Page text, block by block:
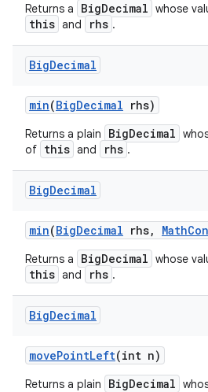
Returns a BigDecimal whose
this and rhs .
BigDecimal
min(BigDecimal rhs)
Returns a plain BigDecimal
of this and rhs .
BigDecimal
min(BigDecimal rhs, Math
Returns a BigDecimal whose
this and rhs .
BigDecimal
movePointLeft(int n)
Returns a plain BigDecimal